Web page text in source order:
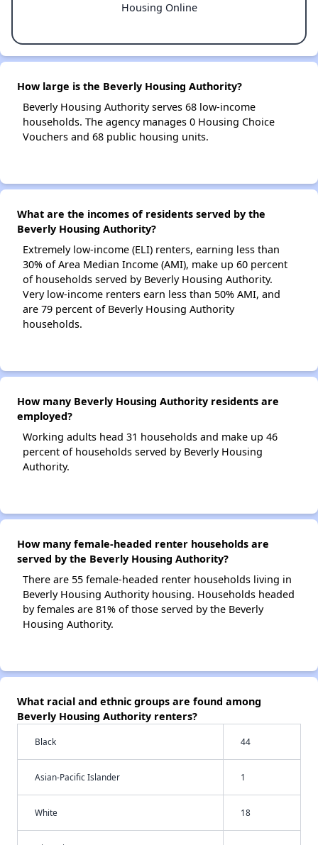
Housing Online
How large is the Beverly Housing Authority?
Beverly Housing Authority serves 68 low-income
households. The agency manages 0 Housing Choice
Vouchers and 68 public housing units.
What are the incomes of residents served by the
Beverly Housing Authority?
Extremely low-income (ELI) renters, earning less than
30% of Area Median Income (AMI), make up 60 percent
of households served by Beverly Housing Authority.
Very low-income renters earn less than 50% AMI, and
are 79 percent of Beverly Housing Authority
households.
How many Beverly Housing Authority residents are
employed?
Working adults head 31 households and make up 46
percent of households served by Beverly Housing
Authority.
How many female-headed renter households are
served by the Beverly Housing Authority?
There are 55 female-headed renter households living in
Beverly Housing Authority housing. Households headed
by females are 81% of those served by the Beverly
Housing Authority.
What racial and ethnic groups are found among
Beverly Housing Authority renters?
Black 44
Asian-Pacific Islander 1
White 18